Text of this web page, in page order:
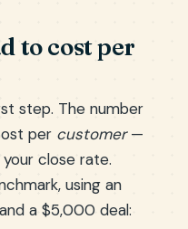
to cost per
step. The number
per customer—
close rate.
using an
a $5,000 deal: